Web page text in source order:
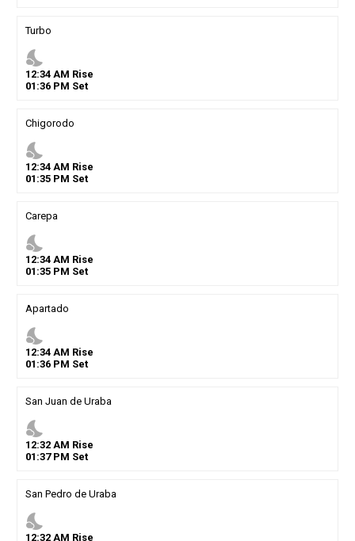
Turbo
nights_stay
12:34AM Rise
01 :36PM Set
Chigorodo
nights_stay
12:34AM Rise
01 :35PM Set
Carepa
nights_stay
12:34AM Rise
01 :35PM Set
Apartado
nights_stay
12:34AM Rise
01 :36PM Set
San Juan de Uraba
nights_stay
12:32AM Rise
01 :37PM Set
San Pedro de Uraba
nights_stay
12:32AM Rise